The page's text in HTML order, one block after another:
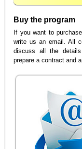
Buy the program
If you want to
write us an email. All
discuss all the
prepare a contract and